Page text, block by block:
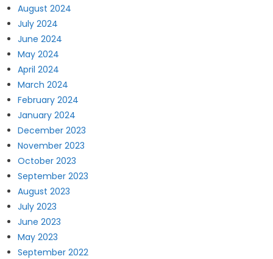
August 2024
July 2024
June 2024
May 2024
April 2024
March 2024
February 2024
January 2024
December 2023
November 2023
October 2023
September 2023
August 2023
July 2023
June 2023
May 2023
September 2022